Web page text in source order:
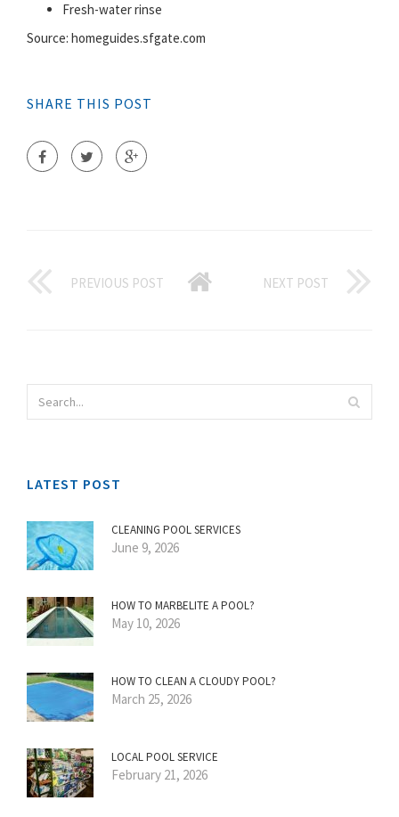
Fresh-water rinse
Source: homeguides.sfgate.com
SHARE THIS POST
PREVIOUS POST NEXT POST
LATEST POST
CLEANING POOL SERVICES
June 9, 2026
HOW TO MARBELITE A POOL?
May 10, 2026
HOW TO CLEAN A CLOUDY POOL?
March 25, 2026
LOCAL POOL SERVICE
February 21, 2026